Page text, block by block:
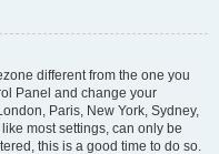
different from the one you
Panel and change your
Paris, New York, Sydney,
most settings, can only be
this is a good time to do so.